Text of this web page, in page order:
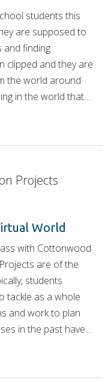
students this
are supposed to
and finding
clipped and they are
the world around
in the world that…
World
with Cottonwood
are of the
students
tackle as a whole
and work to plan
in the past have…